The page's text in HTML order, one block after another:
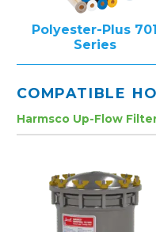
Polyester-Plus 701
Series
COMPATIBLE
Harmsco Up-Flow